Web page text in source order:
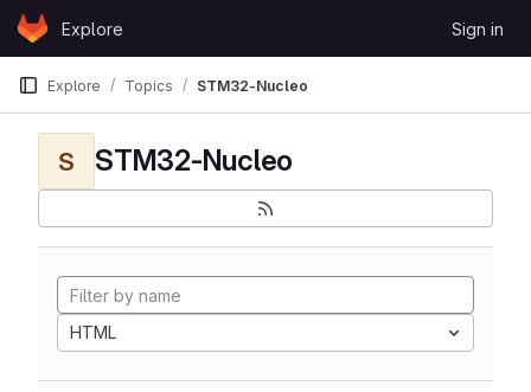
Skip to content
GitLabExplore Sign in
Explore Topics STM32-Nucleo
S STM32-Nucleo
HTML